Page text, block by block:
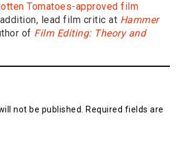
Tomatoes-approved film
lead film critic at Hammer
of Film Editing: Theory and
not be published. Required fields are